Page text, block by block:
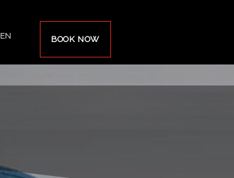
EN BOOK NOW